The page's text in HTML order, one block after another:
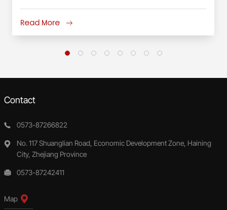
Read More
Contact
0573-87266822
No. 117 Shuanglian Road, Economic Development Zone, Haining
City, Zhejiang Province
0573-87242411
Map